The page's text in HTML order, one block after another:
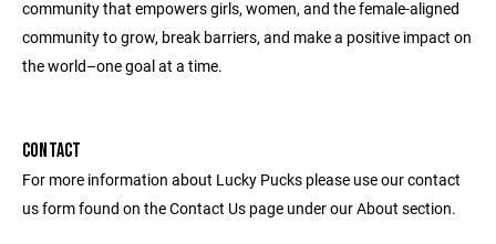
community that empowers girls, women, and the female-aligned
community to grow, break barriers, and make a positive impact on
the world–one goal at a time.
CONTACT
For more information about Lucky Pucks please use our contact
us form found on the Contact Us page under our About section.